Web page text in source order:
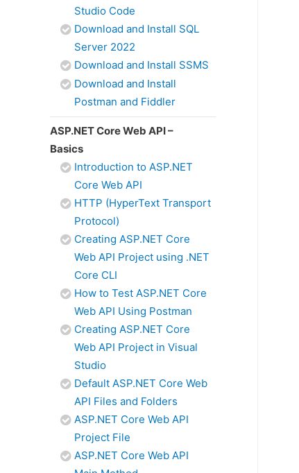
Studio Code
Download and Install SQL
Server 2022
Download and Install SSMS
Download and Install
Postman and Fiddler
ASP.NET Core Web API –
Basics
Introduction to ASP.NET
Core Web API
HTTP (HyperText Transport
Protocol)
Creating ASP.NET Core
Web API Project using .NET
Core CLI
How to Test ASP.NET Core
Web API Using Postman
Creating ASP.NET Core
Web API Project in Visual
Studio
Default ASP.NET Core Web
API Files and Folders
ASP.NET Core Web API
Project File
ASP.NET Core Web API